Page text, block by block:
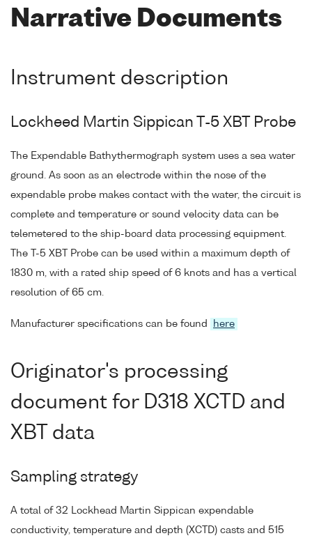
Narrative Documents
Instrument description
Lockheed Martin Sippican T-5 XBT Probe
The Expendable Bathythermograph system uses a sea water
ground. As soon as an electrode within the nose of the
expendable probe makes contact with the water, the circuit is
complete and temperature or sound velocity data can be
telemetered to the ship-board data processing equipment.
The T-5 XBT Probe can be used within a maximum depth of
1830 m, with a rated ship speed of 6 knots and has a vertical
resolution of 65 cm.
Manufacturer specifications can be found here
Originator's processing
document for D318 XCTD and
XBT data
Sampling strategy
A total of 32 Lockhead Martin Sippican expendable
conductivity, temperature and depth (XCTD) casts and 515